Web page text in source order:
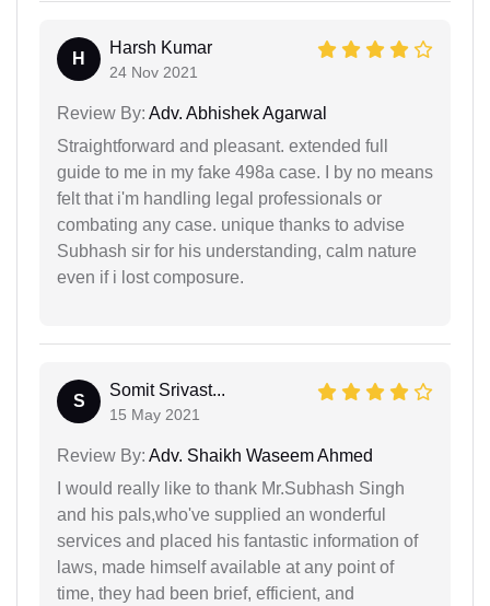
H
Harsh Kumar
24 Nov 2021
Review By: Adv. Abhishek Agarwal
Straightforward and pleasant. extended full
guide to me in my fake 498a case. I by no means
felt that i'm handling legal professionals or
combating any case. unique thanks to advise
Subhash sir for his understanding, calm nature
even if i lost composure.
S
Somit Srivast...
15 May 2021
Review By: Adv. Shaikh Waseem Ahmed
I would really like to thank Mr.Subhash Singh
and his pals,who've supplied an wonderful
services and placed his fantastic information of
laws, made himself available at any point of
time, they had been brief, efficient, and